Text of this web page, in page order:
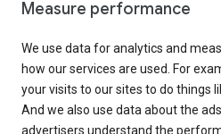
Measure performance
We use data for analytics and
how our services are used. For
your visits to our sites to do things
And we also use data about the
advertisers understand the